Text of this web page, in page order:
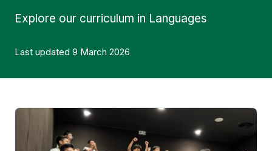
Explore our curriculum in Languages
Last updated 9 March 2026